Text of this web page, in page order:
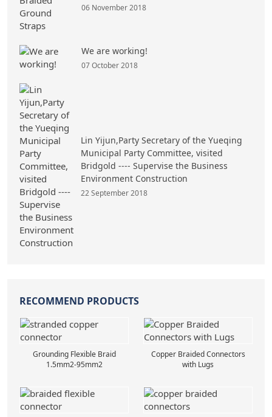
06 November 2018
We are working!
07 October 2018
Lin Yijun,Party Secretary of the Yueqing
Municipal Party Committee, visited
Bridgold ---- Supervise the Business
Environment Construction
22 September 2018
RECOMMEND PRODUCTS
Grounding Flexible Braid
1.5mm2-95mm2
Copper Braided Connectors
with Lugs